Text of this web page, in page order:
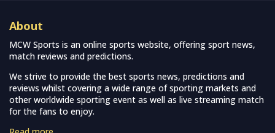
About
MCW Sports is an online sports website, offering sport news,
match reviews and predictions.
We strive to provide the best sports news, predictions and
reviews whilst covering a wide range of sporting markets and
other worldwide sporting event as well as live streaming match
for the fans to enjoy.